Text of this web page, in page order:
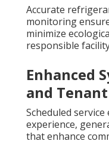
Accurate
monitoring
minimize
responsible
Enhanced
and
Scheduled
experience,
that enhance